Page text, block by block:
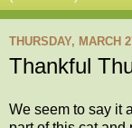
THURSDAY, MARCH
Thankful
We seem to say it